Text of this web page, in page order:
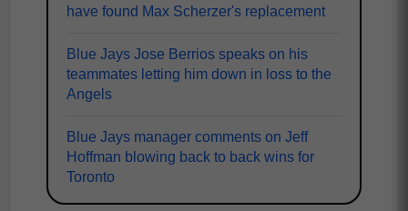
have found Max Scherzer's replacement
Blue Jays Jose Berrios speaks on his
teammates letting him down in loss to the
Angels
Blue Jays manager comments on Jeff
Hoffman blowing back to back wins for
Toronto